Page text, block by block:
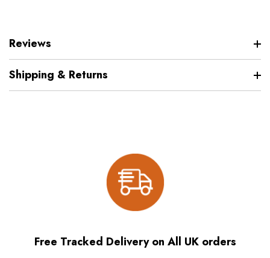
Reviews
Shipping & Returns
Free Tracked Delivery on All UK orders